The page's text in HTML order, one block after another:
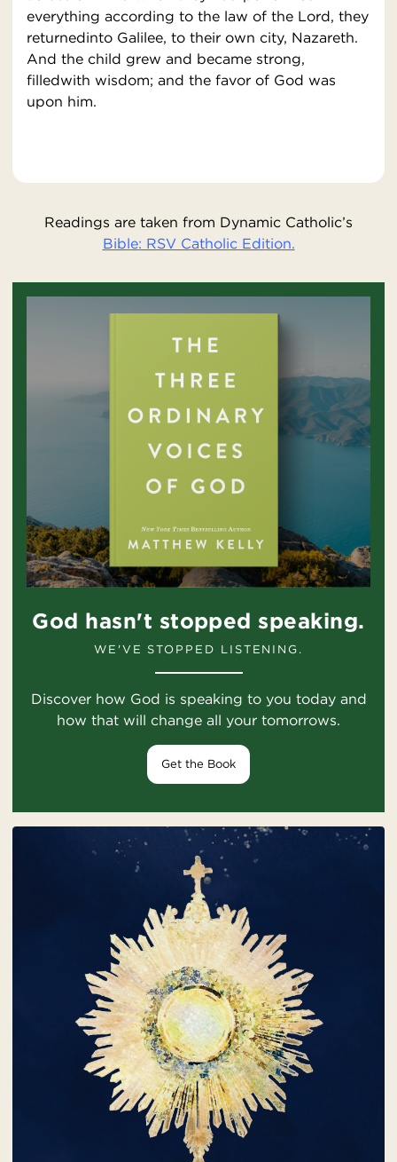
everything according to the law of the Lord, they
returnedinto Galilee, to their own city, Nazareth.
And the child grew and became strong,
filledwith wisdom; and the favor of God was
upon him.
Readings are taken from Dynamic Catholic’s
Bible: RSV Catholic Edition.
God hasn't stopped speaking.
WE'VE STOPPED LISTENING.
Discover how God is speaking to you today and
how that will change all your tomorrows.
Get the Book